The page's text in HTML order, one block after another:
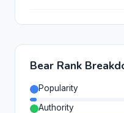
Bear Rank
Popularity
Authority